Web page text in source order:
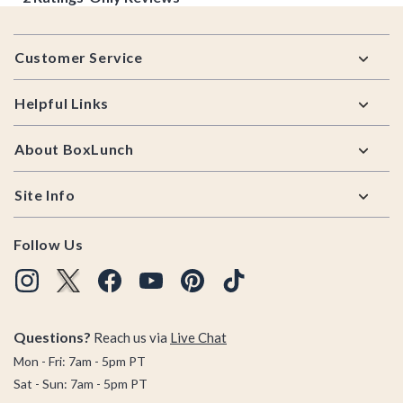
Footer
Customer Service
Helpful Links
About BoxLunch
Site Info
Follow Us
Questions? Reach us via Live Chat
Mon - Fri: 7am - 5pm PT
Sat - Sun: 7am - 5pm PT